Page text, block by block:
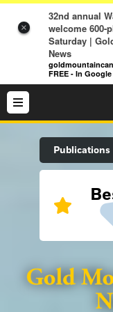
×
32nd annual
welcome 600-
Saturday |
News
FREE - In Google
Search Site
Sports
Lifestyle
Publications